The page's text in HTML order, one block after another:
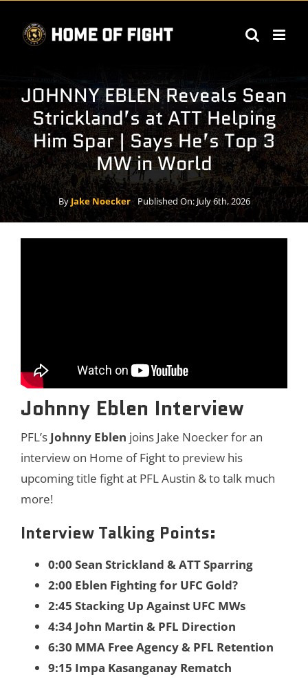
content
JOHNNY EBLEN Reveals Sean
Strickland’s at ATT Helping
Him Spar | Says He’s Top 3
MW in World
ByJake Noecker Published On: July 6th, 2026
Johnny Eblen Interview
PFL’s Johnny Eblen joins Jake Noecker for an
interview on Home of Fight to preview his
upcoming title fight at PFL Austin & to talk much
more!
Interview Talking Points:
0:00 Sean Strickland & ATT Sparring
2:00 Eblen Fighting for UFC Gold?
2:45 Stacking Up Against UFC MWs
4:34 John Martin & PFL Direction
6:30 MMA Free Agency & PFL Retention
9:15 Impa Kasanganay Rematch